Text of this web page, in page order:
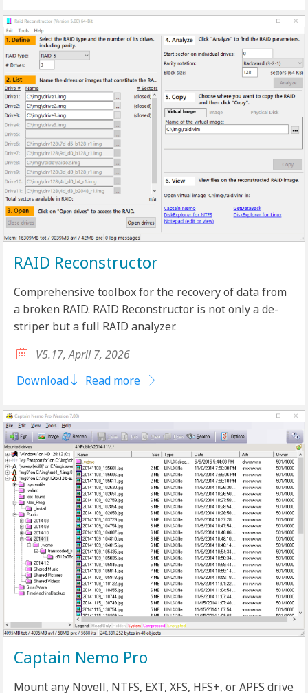
RAID Reconstructor
Comprehensive toolbox for the recovery of data from
a broken RAID. RAID Reconstructor is not only a de-
striper but a full RAID analyzer.
V5.17, April 7, 2026
Download
Read more
Captain Nemo Pro
Mount any Novell, NTFS, EXT, XFS, HFS+, or APFS drive